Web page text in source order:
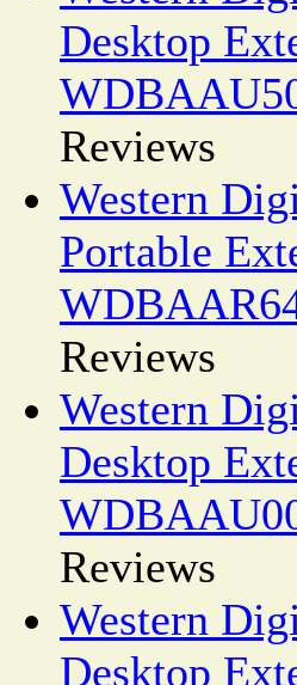
Desktop
Reviews
Western
Portable
Reviews
Western
Desktop
Reviews
Western
Desktop